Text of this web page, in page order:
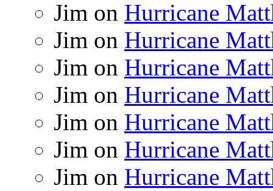
Jim on Hurricane
Jim on Hurricane
Jim on Hurricane
Jim on Hurricane
Jim on Hurricane
Jim on Hurricane
Jim on Hurricane